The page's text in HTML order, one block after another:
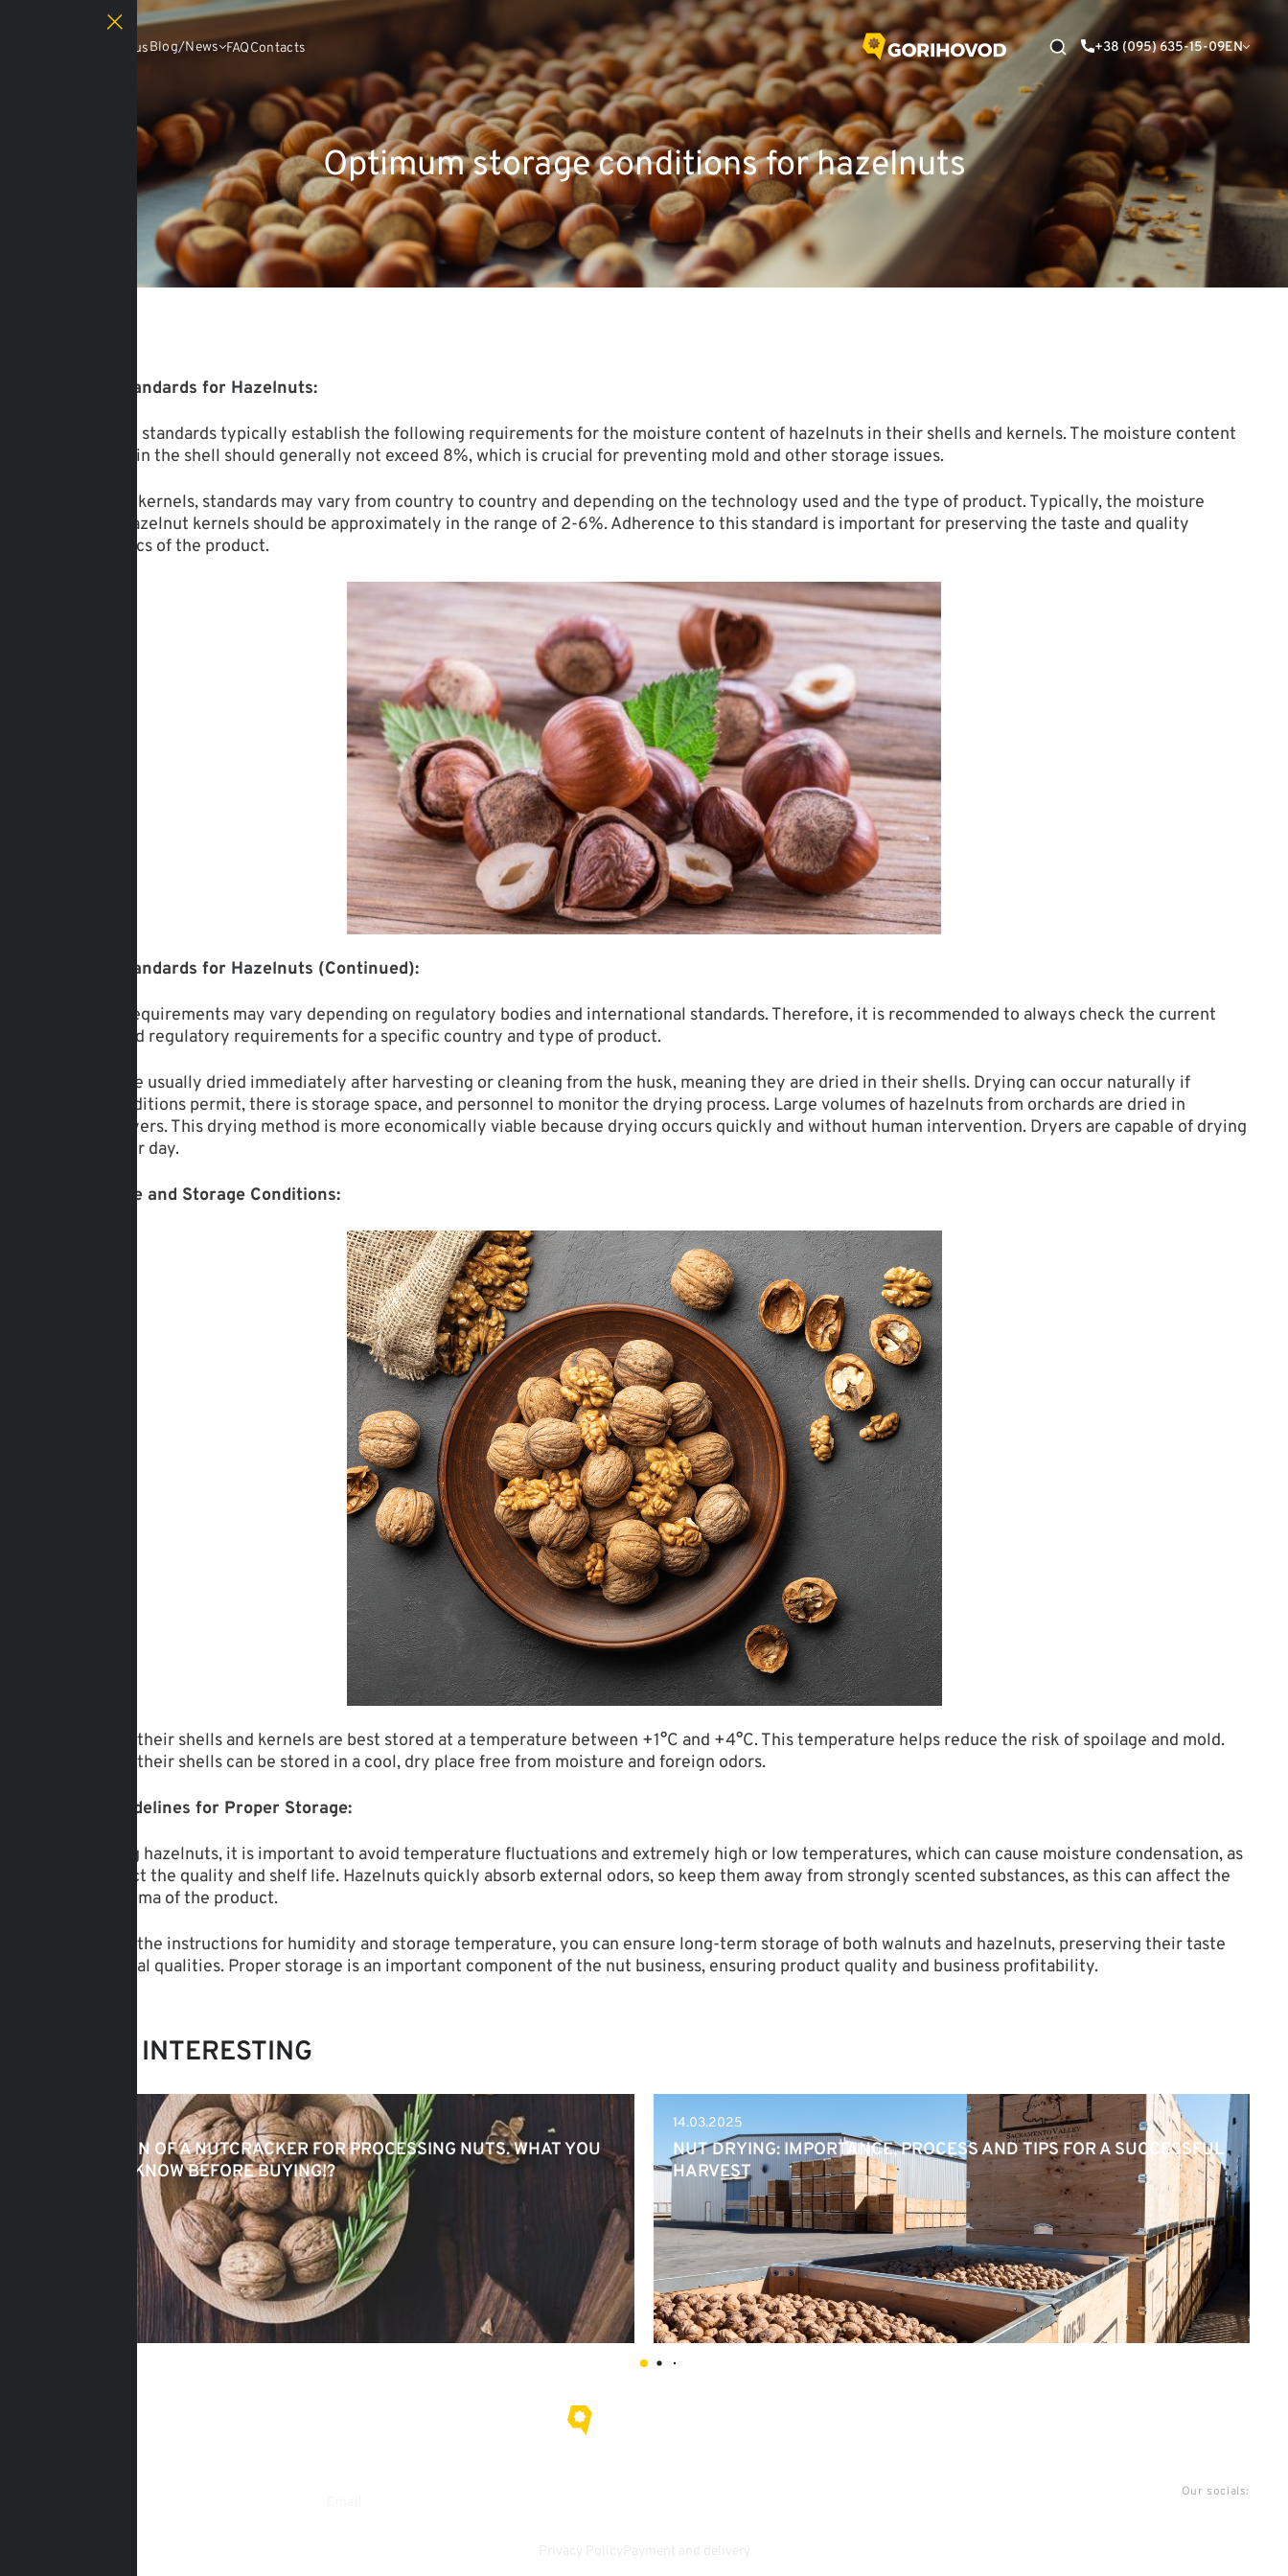
About usBlog/News FAQContacts +38 (095) 635-15-09EN
Optimum storage conditions for hazelnuts
Moisture Standards for Hazelnuts:
International standards typically establish the following requirements for the moisture content of hazelnuts in their shells and kernels. The moisture content
of hazelnuts in the shell should generally not exceed 8%, which is crucial for preventing mold and other storage issues.
For hazelnut kernels, standards may vary from country to country and depending on the technology used and the type of product. Typically, the moisture
content of hazelnut kernels should be approximately in the range of 2-6%. Adherence to this standard is important for preserving the taste and quality
characteristics of the product.
Moisture Standards for Hazelnuts (Continued):
The stated requirements may vary depending on regulatory bodies and international standards. Therefore, it is recommended to always check the current
standards and regulatory requirements for a specific country and type of product.
Hazelnuts are usually dried immediately after harvesting or cleaning from the husk, meaning they are dried in their shells. Drying can occur naturally if
weather conditions permit, there is storage space, and personnel to monitor the drying process. Large volumes of hazelnuts from orchards are dried in
industrial dryers. This drying method is more economically viable because drying occurs quickly and without human intervention. Dryers are capable of drying
from 1 ton per day.
Temperature and Storage Conditions:
Hazelnuts in their shells and kernels are best stored at a temperature between +1°C and +4°C. This temperature helps reduce the risk of spoilage and mold.
Hazelnuts in their shells can be stored in a cool, dry place free from moisture and foreign odors.
General Guidelines for Proper Storage:
When storing hazelnuts, it is important to avoid temperature fluctuations and extremely high or low temperatures, which can cause moisture condensation, as
this can affect the quality and shelf life. Hazelnuts quickly absorb external odors, so keep them away from strongly scented substances, as this can affect the
taste and aroma of the product.
By following the instructions for humidity and storage temperature, you can ensure long-term storage of both walnuts and hazelnuts, preserving their taste
and nutritional qualities. Proper storage is an important component of the nut business, ensuring product quality and business profitability.
MAY BE INTERESTING
SELECTION OF A NUTCRACKER FOR PROCESSING NUTS. WHAT YOU
NEED TO KNOW BEFORE BUYING!?
14.03.2025
NUT DRYING: IMPORTANCE, PROCESS AND TIPS FOR A SUCCESSFUL
HARVEST
Privacy Policy Payment and delivery
Our socials: